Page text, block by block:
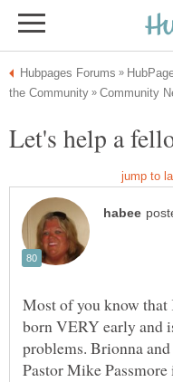
Most of you know that
born VERY early and
problems. Brionna
Pastor Mike